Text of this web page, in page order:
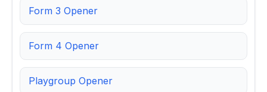
Form 3 Opener
Form 4 Opener
Playgroup Opener